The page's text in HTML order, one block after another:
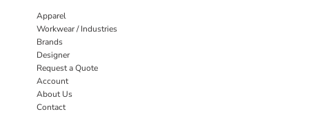
Apparel
Workwear / Industries
Brands
Designer
Request a Quote
Account
About Us
Contact